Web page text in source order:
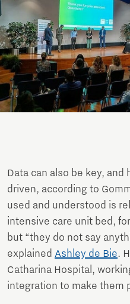
Data can also be key,
driven, according to
used and understood is
intensive care unit bed,
but “they do not say
explained Ashley de Bie.
Catharina Hospital,
integration to make them